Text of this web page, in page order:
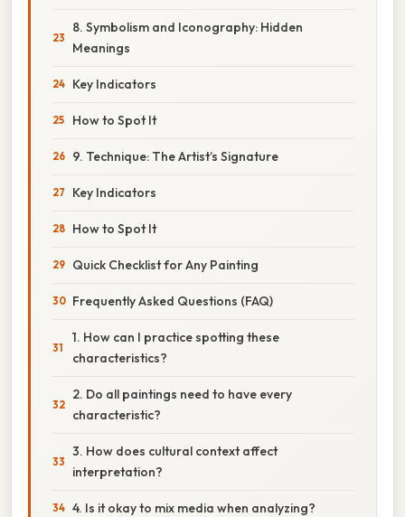
8. Symbolism and Iconography: Hidden
Meanings
Key Indicators
How to Spot It
9. Technique: The Artist’s Signature
Key Indicators
How to Spot It
Quick Checklist for Any Painting
Frequently Asked Questions (FAQ)
1. How can I practice spotting these
characteristics?
2. Do all paintings need to have every
characteristic?
3. How does cultural context affect
interpretation?
4. Is it okay to mix media when analyzing?